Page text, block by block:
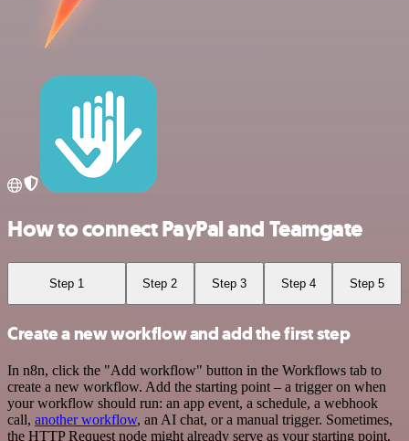
How to connect PayPal and Teamgate
Step 1 Step 2 Step 3 Step 4 Step 5
Create a new workflow and add the first step
In n8n, click the "Add workflow" button in the Workflows tab to
create a new workflow. Add the starting point – a trigger on when
your workflow should run: an app event, a schedule, a webhook
call, another workflow, an AI chat, or a manual trigger. Sometimes,
the HTTP Request node might already serve as your starting point.